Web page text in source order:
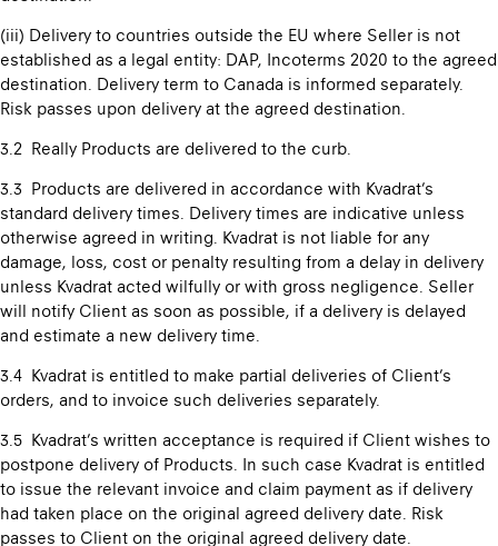
(iii) Delivery to countries outside the EU where Seller is not
established as a legal entity: DAP, Incoterms 2020 to the agreed
destination. Delivery term to Canada is informed separately.
Risk passes upon delivery at the agreed destination.
3.2 Really Products are delivered to the curb.
3.3 Products are delivered in accordance with Kvadrat’s
standard delivery times. Delivery times are indicative unless
otherwise agreed in writing. Kvadrat is not liable for any
damage, loss, cost or penalty resulting from a delay in delivery
unless Kvadrat acted wilfully or with gross negligence. Seller
will notify Client as soon as possible, if a delivery is delayed
and estimate a new delivery time.
3.4 Kvadrat is entitled to make partial deliveries of Client’s
orders, and to invoice such deliveries separately.
3.5 Kvadrat’s written acceptance is required if Client wishes to
postpone delivery of Products. In such case Kvadrat is entitled
to issue the relevant invoice and claim payment as if delivery
had taken place on the original agreed delivery date. Risk
passes to Client on the original agreed delivery date.